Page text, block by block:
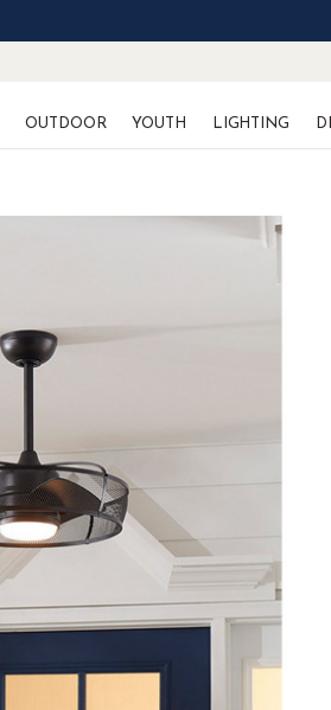
OUTDOOR YOUTH LIGHTING